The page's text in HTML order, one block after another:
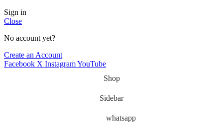
Sign in
Close
No account yet?
Create an Account
Facebook X InstagramYouTube
Shop
Sidebar
whatsapp